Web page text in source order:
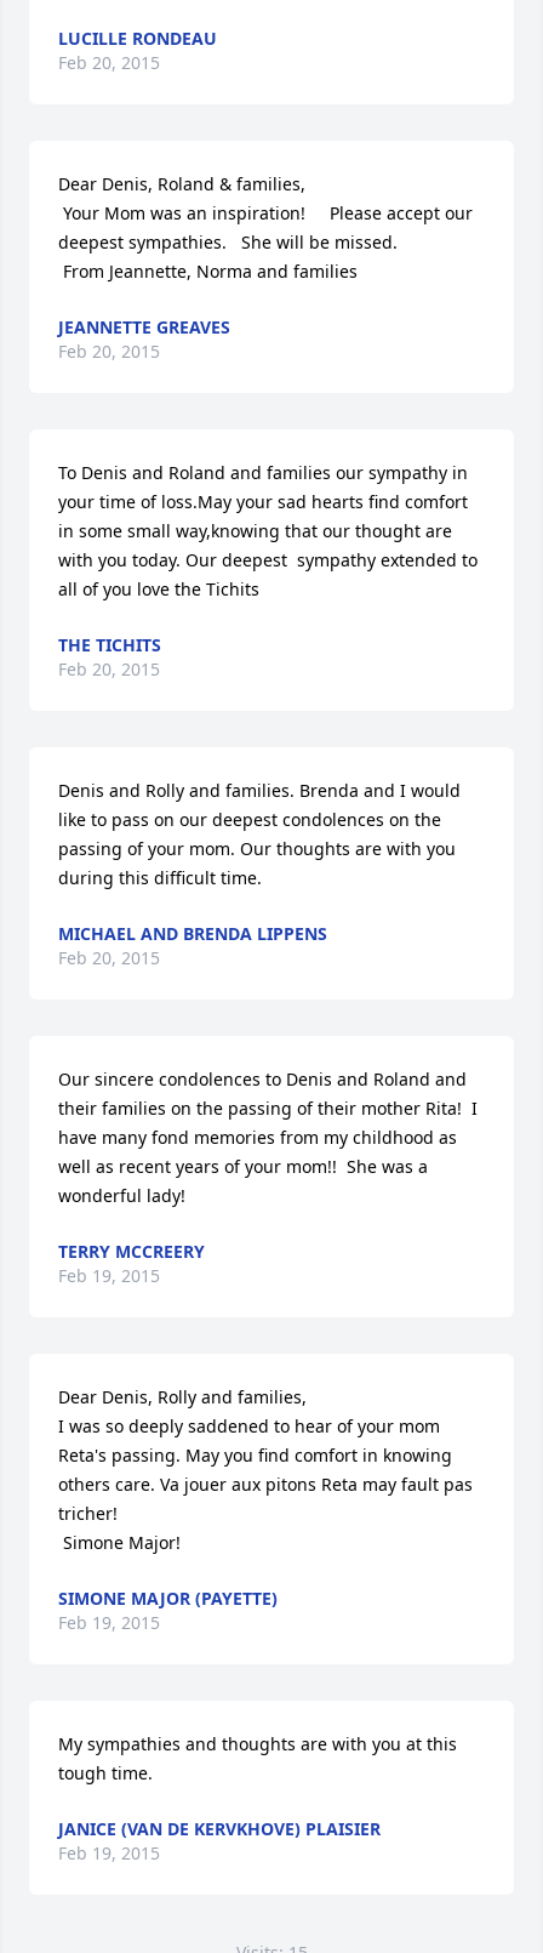
LUCILLE RONDEAU
Feb 20, 2015
Dear Denis, Roland & families,
deepest sympathies.   She will be missed.
From Jeannette, Norma and families
JEANNETTE GREAVES
Feb 20, 2015
To Denis and Roland and families our sympathy in
your time of loss.May your sad hearts find comfort
in some small way,knowing that our thought are
with you today. Our deepest  sympathy extended to
all of you love the Tichits
THE TICHITS
Feb 20, 2015
Denis and Rolly and families. Brenda and I would
like to pass on our deepest condolences on the
passing of your mom. Our thoughts are with you
during this difficult time.
MICHAEL AND BRENDA LIPPENS
Feb 20, 2015
Our sincere condolences to Denis and Roland and
their families on the passing of their mother Rita!  I
have many fond memories from my childhood as
well as recent years of your mom!!  She was a
wonderful lady!
TERRY MCCREERY
Feb 19, 2015
Dear Denis, Rolly and families,
I was so deeply saddened to hear of your mom
Reta's passing. May you find comfort in knowing
others care. Va jouer aux pitons Reta may fault pas
tricher!
Simone Major!
SIMONE MAJOR (PAYETTE)
Feb 19, 2015
My sympathies and thoughts are with you at this
tough time.
JANICE (VAN DE KERVKHOVE) PLAISIER
Feb 19, 2015